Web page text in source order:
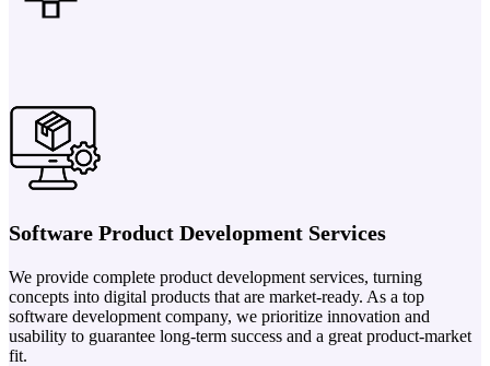
Software Product Development Services
We provide complete product development services, turning
concepts into digital products that are market-ready. As a top
software development company, we prioritize innovation and
usability to guarantee long-term success and a great product-market
fit.